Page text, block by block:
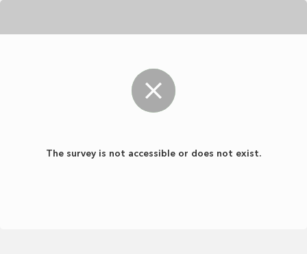
The survey is not accessible or does not exist.